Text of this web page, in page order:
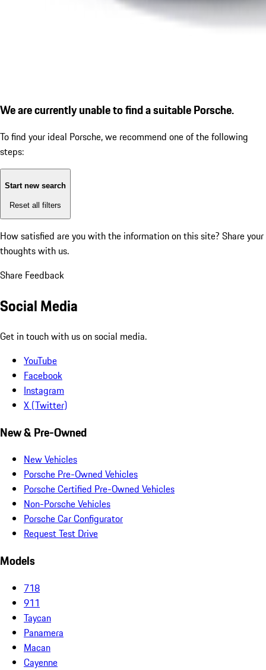
We are currently unable to find a suitable Porsche.
To find your ideal Porsche, we recommend one of the following
steps:
Start new search
Reset all filters
How satisfied are you with the information on this site? Share your
thoughts with us.
Share Feedback
Social Media
Get in touch with us on social media.
YouTube
Facebook
Instagram
X (Twitter)
New & Pre-Owned
New Vehicles
Porsche Pre-Owned Vehicles
Porsche Certified Pre-Owned Vehicles
Non-Porsche Vehicles
Porsche Car Configurator
Request Test Drive
Models
718
911
Taycan
Panamera
Macan
Cayenne